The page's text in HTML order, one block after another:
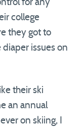
for any
college
they got to
issues on
their ski
an annual
on skiing, I